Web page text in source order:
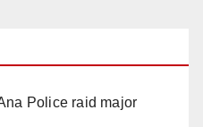
Police raid major